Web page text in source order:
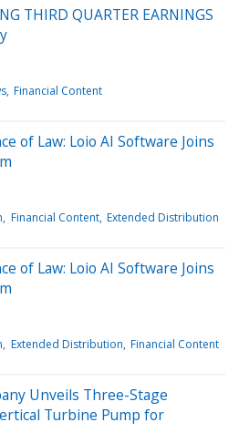
THIRD QUARTER EARNINGS
Financial Content
of Law: Loio AI Software Joins
Financial Content Extended Distribution
of Law: Loio AI Software Joins
Extended Distribution Financial Content
Unveils Three-Stage
Turbine Pump for